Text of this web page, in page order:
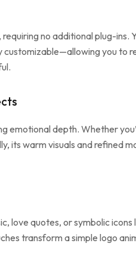
no additional plug-ins.
you to
emotional depth. Whether
its warm visuals and refined
love quotes, or symbolic
transform a simple logo